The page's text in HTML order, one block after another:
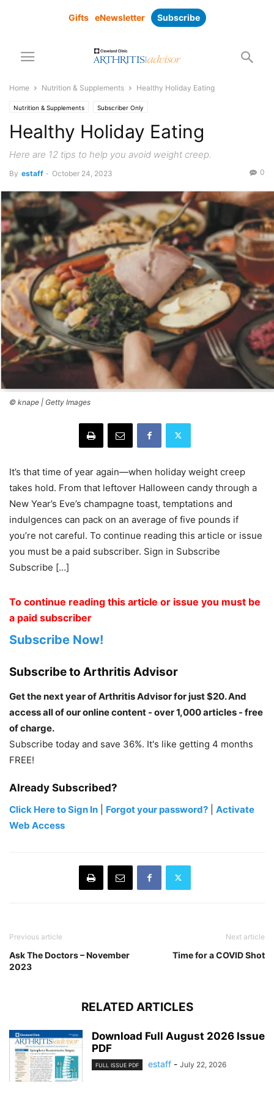
Gifts eNewsletter Subscribe
Home Nutrition & Supplements Healthy Holiday Eating
Nutrition & Supplements Subscriber Only
Healthy Holiday Eating
Here are 12 tips to help you avoid weight creep.
By estaff - October 24, 2023 0
© knape | Getty Images
It’s that time of year again—when holiday weight creep
takes hold. From that leftover Halloween candy through a
New Year’s Eve’s champagne toast, temptations and
indulgences can pack on an average of five pounds if
you’re not careful. To continue reading this article or issue
you must be a paid subscriber. Sign in Subscribe
Subscribe […]
To continue reading this article or issue you must be
a paid subscriber
Subscribe Now!
Subscribe to Arthritis Advisor
Get the next year of Arthritis Advisor for just $20. And
access all of our online content - over 1,000 articles - free
of charge.
Subscribe today and save 36%. It's like getting 4 months
FREE!
Already Subscribed?
Click Here to Sign In Forgot your password?
Activate
Web Access
Previous article
Ask The Doctors – November
2023
Next article
Time for a COVID Shot
RELATED ARTICLES
Download Full August 2026 Issue
PDF
FULL ISSUE PDF estaff - July 22, 2026